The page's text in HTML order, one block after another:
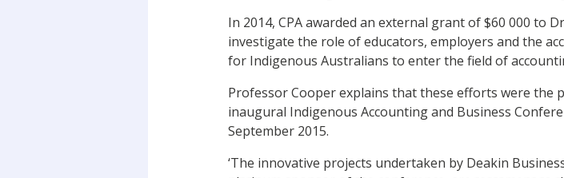
In 2014, CPA awarded an external grant of $60 000 to
investigate the role of educators, employers and the
for Indigenous Australians to enter the field of
Professor Cooper explains that these efforts were the
inaugural Indigenous Accounting and Business
September 2015.
‘The innovative projects undertaken by Deakin